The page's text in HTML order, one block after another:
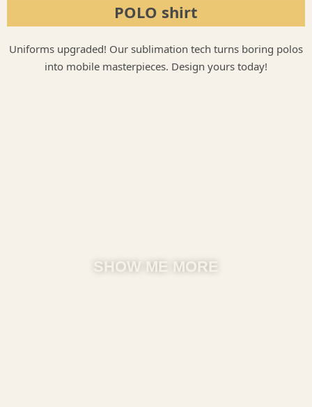
POLO shirt
Uniforms upgraded! Our sublimation tech turns boring polos
into mobile masterpieces. Design yours today!
SHOW ME MORE​